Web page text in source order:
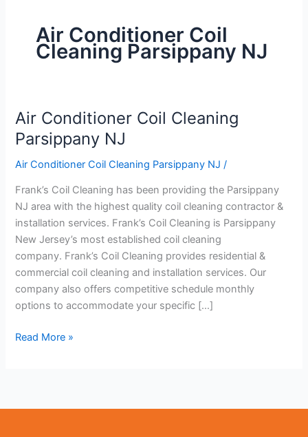
Air Conditioner Coil
Cleaning Parsippany NJ
Air Conditioner Coil Cleaning
Parsippany NJ
Air Conditioner Coil Cleaning Parsippany NJ /
Frank’s Coil Cleaning has been providing the Parsippany
NJ area with the highest quality coil cleaning contractor &
installation services. Frank’s Coil Cleaning is Parsippany
New Jersey’s most established coil cleaning
company. Frank’s Coil Cleaning provides residential &
commercial coil cleaning and installation services. Our
company also offers competitive schedule monthly
options to accommodate your specific […]
Air
Conditioner
Coil
Cleaning
Read More »